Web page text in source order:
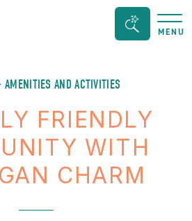
SearchMENU
AMENITIES AND ACTIVITIES
FRIENDLY
WITH
CHARM